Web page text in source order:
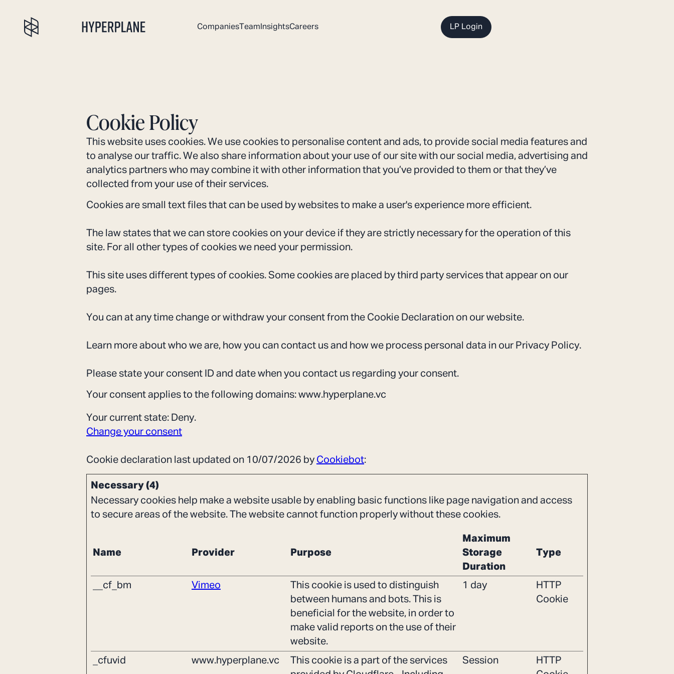
CompaniesTeam InsightsCareers LP Login
Cookie Policy
This website uses cookies. We use cookies to personalise content and ads, to provide social media features and
to analyse our traffic. We also share information about your use of our site with our social media, advertising and
analytics partners who may combine it with other information that you’ve provided to them or that they’ve
collected from your use of their services.
Cookies are small text files that can be used by websites to make a user's experience more efficient.
The law states that we can store cookies on your device if they are strictly necessary for the operation of this
site. For all other types of cookies we need your permission.
This site uses different types of cookies. Some cookies are placed by third party services that appear on our
pages.
You can at any time change or withdraw your consent from the Cookie Declaration on our website.
Learn more about who we are, how you can contact us and how we process personal data in our Privacy Policy.
Please state your consent ID and date when you contact us regarding your consent.
Your consent applies to the following domains: www.hyperplane.vc
Your current state: Deny.
Change your consent
Cookie declaration last updated on 10/07/2026 by Cookiebot:
Necessary (4)
Necessary cookies help make a website usable by enabling basic functions like page navigation and access
to secure areas of the website. The website cannot function properly without these cookies.
Name Provider Purpose
Maximum
Storage
Duration
Type
__cf_bm Vimeo
This cookie is used to distinguish
between humans and bots. This is
beneficial for the website, in order to
make valid reports on the use of their
website.
1 day
HTTP
Cookie
_cfuvid www.hyperplane.vc
This cookie is a part of the services
Session
HTTP